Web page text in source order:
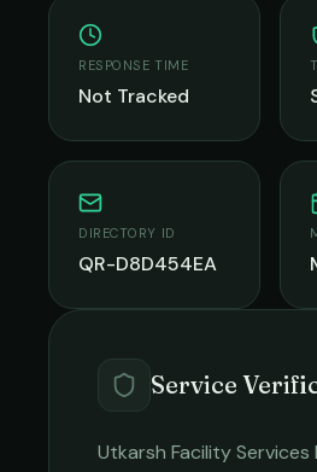
RESPONSE TIME
Not Tracked
DIRECTORY ID
QR-D8D454EA
Service
Utkarsh Facility Services